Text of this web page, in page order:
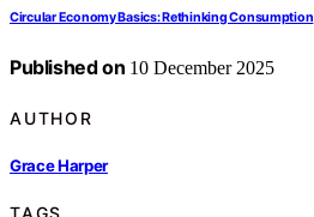
Circular Economy Basics: Rethinking Consumption
Published on 10 December 2025
AUTHOR
Grace Harper